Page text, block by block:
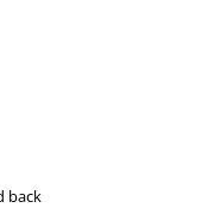
back